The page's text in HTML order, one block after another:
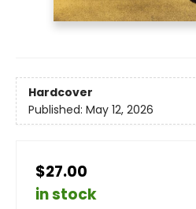
Hardcover
Published: May 12, 2026
$27.00
in stock